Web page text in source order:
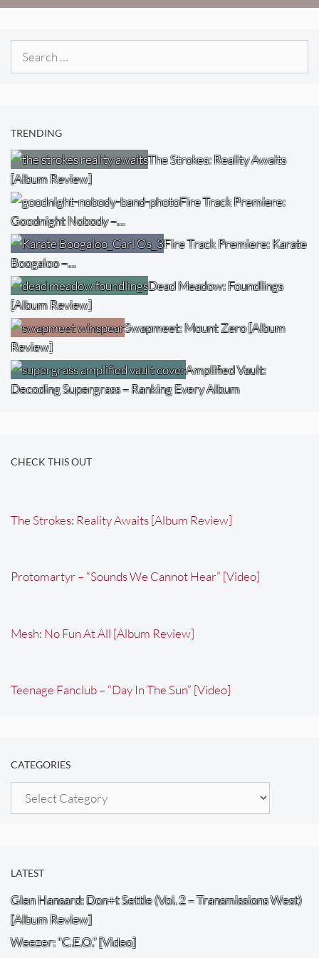
Search
TRENDING
The Strokes: Reality Awaits
[Album Review]
Fire Track Premiere:
Goodnight Nobody –…
Fire Track Premiere: Karate
Boogaloo –…
Dead Meadow: Foundlings
[Album Review]
Swapmeet: Mount Zero [Album
Review]
Amplified Vault:
Decoding Supergrass – Ranking Every Album
CHECK THIS OUT
The Strokes: Reality Awaits [Album Review]
Protomartyr – “Sounds We Cannot Hear” [Video]
Mesh: No Fun At All [Album Review]
Teenage Fanclub – “Day In The Sun” [Video]
CATEGORIES
Categories
LATEST
Glen Hansard: Don+t Settle (Vol. 2 – Transmissions West)
[Album Review]
Weezer: “C.E.O.” [Video]